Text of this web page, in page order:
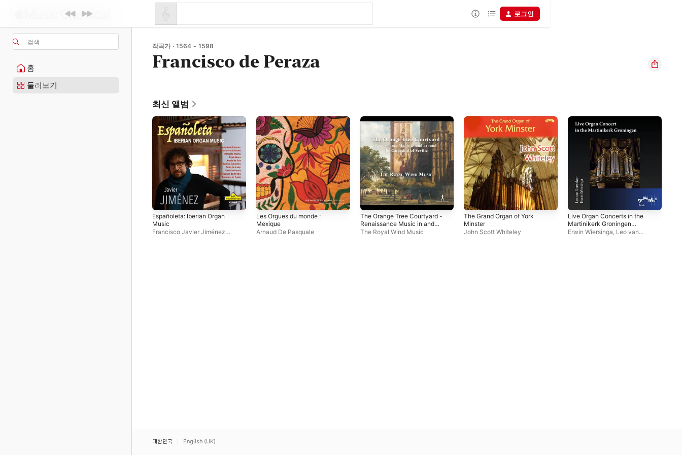
검색
홈
둘러보기
로그인
작곡가 · 1564 - 1598
Francisco de Peraza
최신 앨범
Españoleta: Iberian Organ
Music
Francisco Javier Jiménez
Les Orgues du monde :
Mexique
Arnaud De Pasquale
The Orange Tree Courtyard -
Renaissance Music in and
around the Cathedral of
The Royal Wind Music
The Grand Organ of York
Minster
John Scott Whiteley
Live Organ Concerts in the
Martinikerk Groningen
(Live)
Erwin Wiersinga Leo van
대한민국 English (UK)